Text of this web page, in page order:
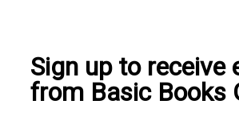
Sign up to receive
from Basic Books